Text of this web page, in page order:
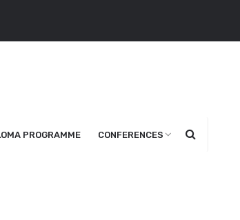
PROGRAMME CONFERENCES